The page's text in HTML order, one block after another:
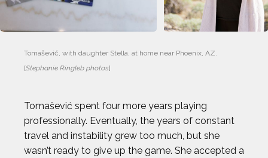
Tomašević, with daughter Stella, at home near Phoenix, AZ.
[Stephanie Ringleb photos]
Tomašević spent four more years playing
professionally. Eventually, the years of constant
travel and instability grew too much, but she
wasn’t ready to give up the game. She accepted a